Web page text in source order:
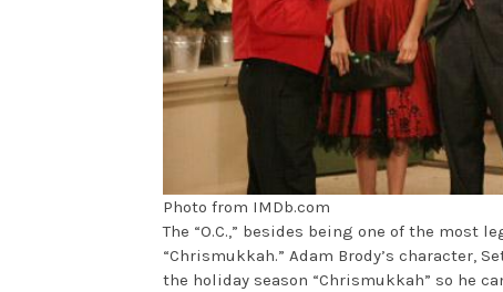
Photo from IMDb.com
The “O.C.,” besides being one of the most
“Chrismukkah.” Adam Brody’s character,
the holiday season “Chrismukkah” so he